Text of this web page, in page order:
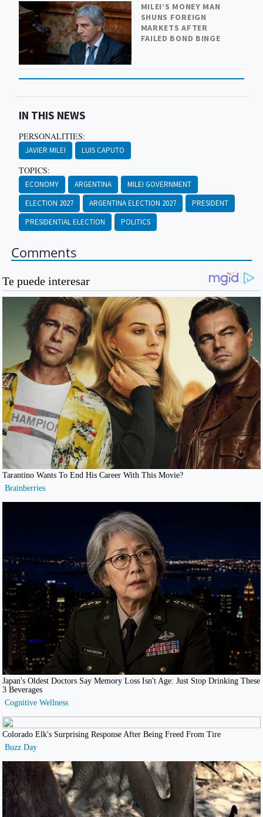
MILEI’S MONEY MAN
SHUNS FOREIGN
MARKETS AFTER
FAILED BOND BINGE
IN THIS NEWS
PERSONALITIES:
JAVIER MILEI LUIS CAPUTO
TOPICS:
ECONOMY ARGENTINA
MILEI GOVERNMENT
ELECTION 2027
ARGENTINA ELECTION 2027
PRESIDENT
PRESIDENTIAL ELECTION
POLITICS
Comments